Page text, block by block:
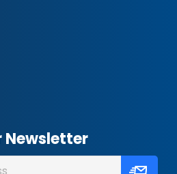
Newsletter